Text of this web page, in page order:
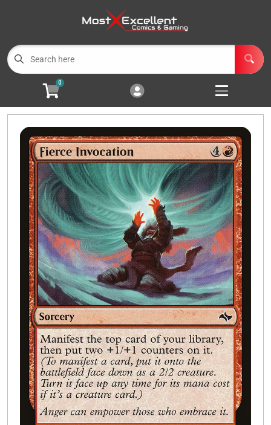
Cart
Magic the Gathering Open
Yu-Gi-Oh 3
Open
Buylist
Events
Wishlist (0)
0